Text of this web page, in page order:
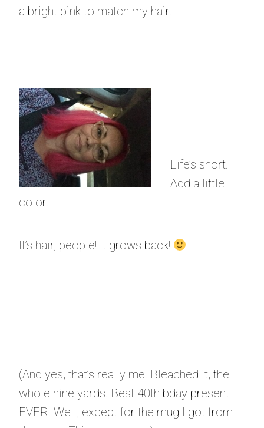
a bright pink to match my hair.
Life’s short.
Add a little
color.
It’s hair, people! It grows back!
(And yes, that’s really me. Bleached it, the
whole nine yards. Best 40th bday present
EVER. Well, except for the mug I got from